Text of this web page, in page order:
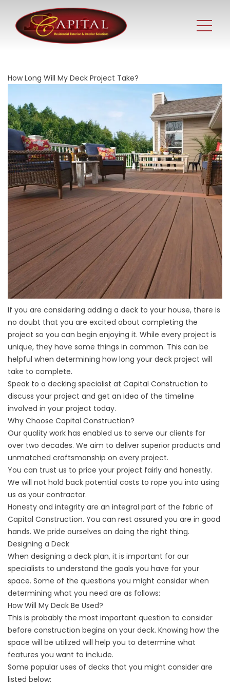
How Long Will My Deck Project Take?
If you are considering adding a deck to your house, there is
no doubt that you are excited about completing the
project so you can begin enjoying it. While every project is
unique, they have some things in common. This can be
helpful when determining how long your deck project will
take to complete.
Speak to a decking specialist at Capital Construction to
discuss your project and get an idea of the timeline
involved in your project today.
Why Choose Capital Construction?
Our quality work has enabled us to serve our clients for
over two decades. We aim to deliver superior products and
unmatched craftsmanship on every project.
You can trust us to price your project fairly and honestly.
We will not hold back potential costs to rope you into using
us as your contractor.
Honesty and integrity are an integral part of the fabric of
Capital Construction. You can rest assured you are in good
hands. We pride ourselves on doing the right thing.
Designing a Deck
When designing a deck plan, it is important for our
specialists to understand the goals you have for your
space. Some of the questions you might consider when
determining what you need are as follows:
How Will My Deck Be Used?
This is probably the most important question to consider
before construction begins on your deck. Knowing how the
space will be utilized will help you to determine what
features you want to include.
Some popular uses of decks that you might consider are
listed below: